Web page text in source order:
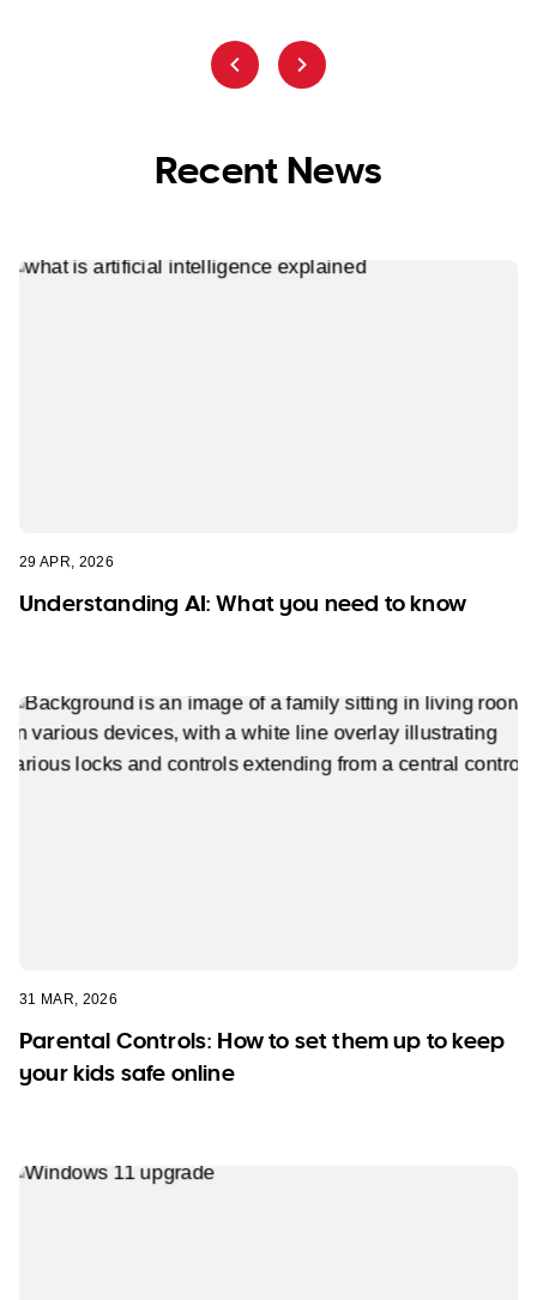
Recent News
29 APR, 2026
Understanding AI: What you need to know
31 MAR, 2026
Parental Controls: How to set them up to keep
your kids safe online